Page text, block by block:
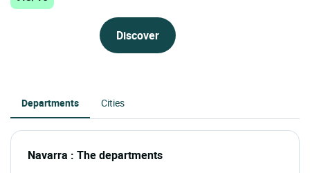
Discover
Departments Cities
Navarra : The departments